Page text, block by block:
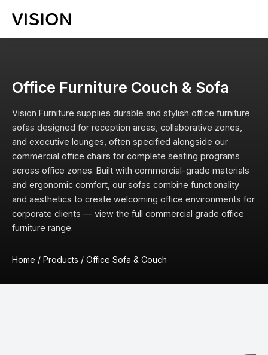
Office Furniture Couch & Sofa
Vision Furniture supplies durable and stylish office furniture
sofas designed for reception areas, collaborative zones,
and executive lounges, often specified alongside our
commercial office chairs for complete seating programs
across office zones. Built with commercial-grade materials
and ergonomic comfort, our sofas combine functionality
and aesthetics to create welcoming office environments for
corporate clients — view the full commercial grade office
furniture range.
Home / Products / Office Sofa & Couch